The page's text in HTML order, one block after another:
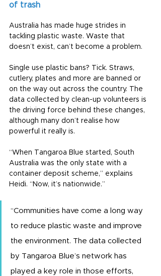
of trash
Australia has made huge strides in
tackling plastic waste. Waste that
doesn’t exist, can’t become a problem.
Single use plastic bans? Tick. Straws,
cutlery, plates and more are banned or
on the way out across the country. The
data collected by clean-up volunteers is
the driving force behind these changes,
although many don’t realise how
powerful it really is.
“When Tangaroa Blue started, South
Australia was the only state with a
container deposit scheme,” explains
Heidi. “Now, it’s nationwide.”
“Communities have come a long way
to reduce plastic waste and improve
the environment. The data collected
by Tangaroa Blue’s network has
played a key role in those efforts,